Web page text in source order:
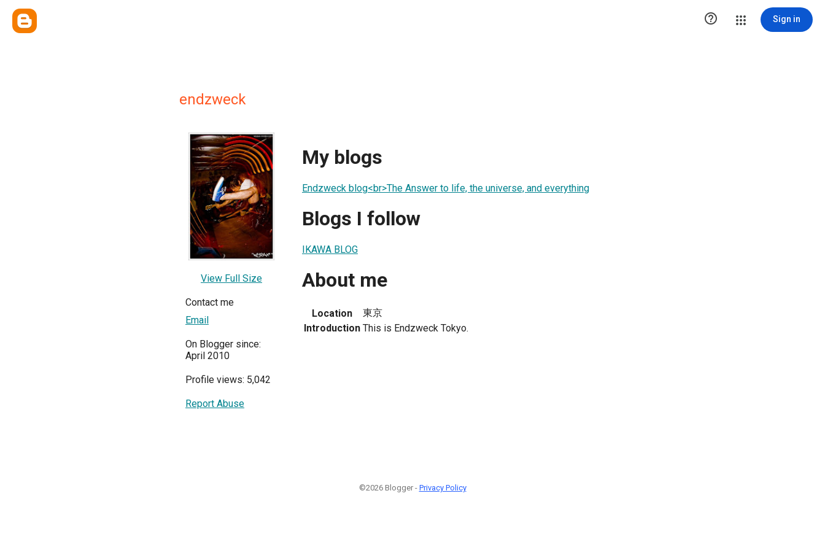
 Sign in
endzweck
View Full Size
Contact me
Email
On Blogger since:
April 2010
Profile views: 5,042
Report Abuse
My blogs
Endzweck blog<br>The Answer to life, the universe, and everything
Blogs I follow
IKAWA BLOG
About me
Location
東京
Introduction This is Endzweck Tokyo.
©2026 Blogger - Privacy Policy